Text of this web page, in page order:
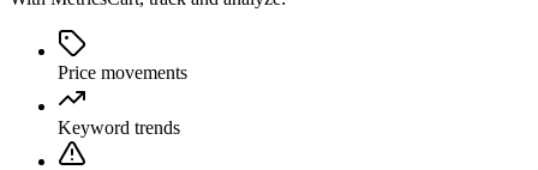
Price movements
Keyword trends